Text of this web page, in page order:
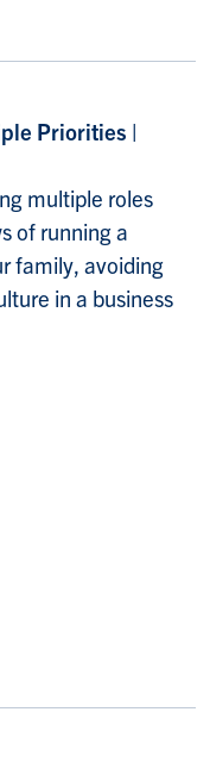
Priorities |
multiple roles
of running a
family, avoiding
in a business